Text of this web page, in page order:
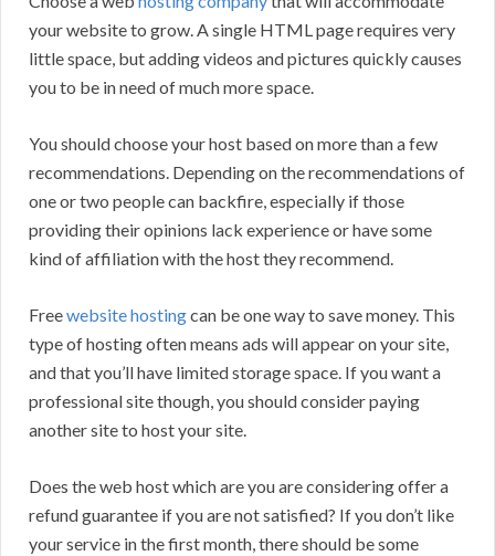
your website to grow. A single HTML page requires very
little space, but adding videos and pictures quickly causes
you to be in need of much more space.
You should choose your host based on more than a few
recommendations. Depending on the recommendations of
one or two people can backfire, especially if those
providing their opinions lack experience or have some
kind of affiliation with the host they recommend.
Freewebsite hostingcan be one way to save money. This
type of hosting often means ads will appear on your site,
and that you’ll have limited storage space. If you want a
professional site though, you should consider paying
another site to host your site.
Does the web host which are you are considering offer a
refund guarantee if you are not satisfied? If you don’t like
your service in the first month, there should be some